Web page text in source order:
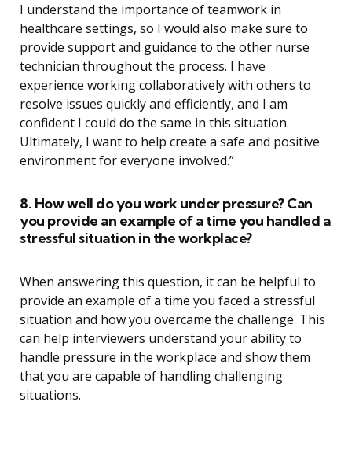
I understand the importance of teamwork in
healthcare settings, so I would also make sure to
provide support and guidance to the other nurse
technician throughout the process. I have
experience working collaboratively with others to
resolve issues quickly and efficiently, and I am
confident I could do the same in this situation.
Ultimately, I want to help create a safe and positive
environment for everyone involved.”
8. How well do you work under pressure? Can
you provide an example of a time you handled a
stressful situation in the workplace?
When answering this question, it can be helpful to
provide an example of a time you faced a stressful
situation and how you overcame the challenge. This
can help interviewers understand your ability to
handle pressure in the workplace and show them
that you are capable of handling challenging
situations.